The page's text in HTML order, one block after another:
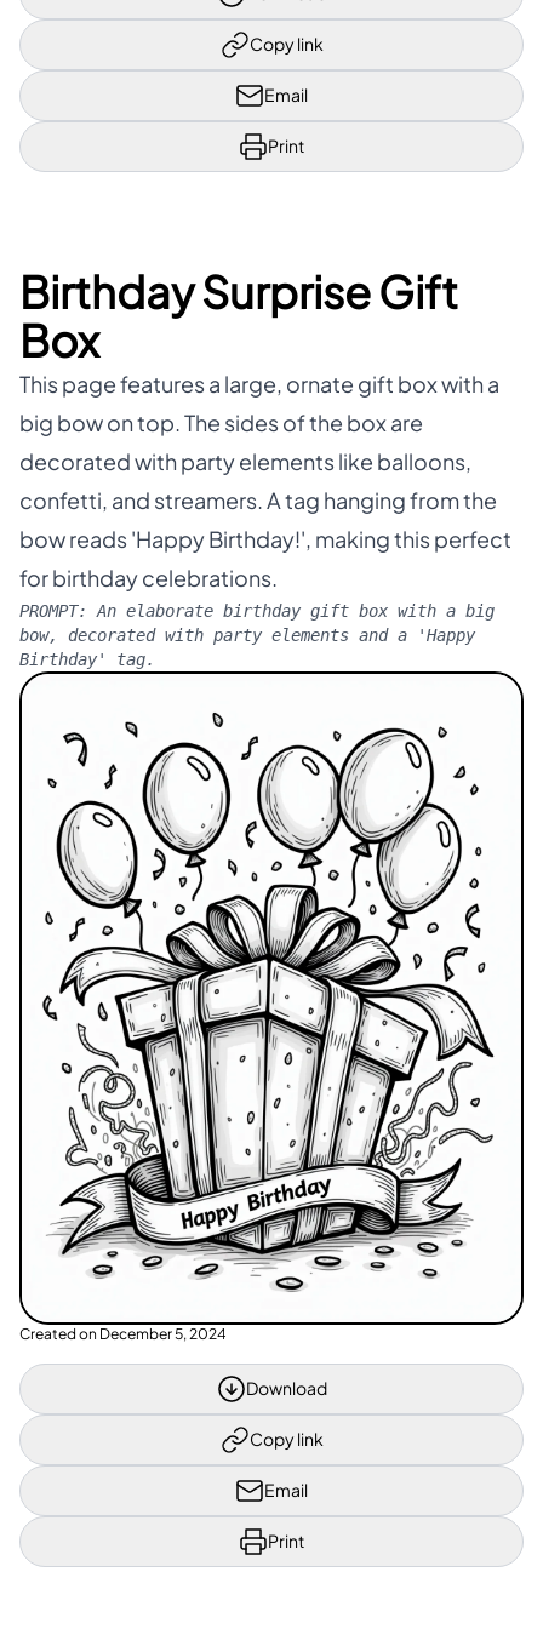
Copy link
Email
Print
Birthday Surprise Gift
Box
This page features a large, ornate gift box with a
big bow on top. The sides of the box are
decorated with party elements like balloons,
confetti, and streamers. A tag hanging from the
bow reads 'Happy Birthday!', making this perfect
for birthday celebrations.
PROMPT: An elaborate birthday gift box with a big
bow, decorated with party elements and a 'Happy
Birthday' tag.
Created on December 5, 2024
Download
Copy link
Email
Print